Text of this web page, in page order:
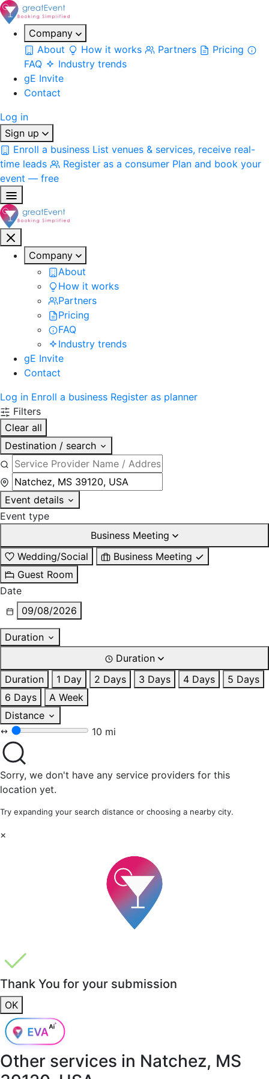
Company
About
How it works Partners
Pricing
FAQ
Industry trends
gE Invite
Contact
Log in
Sign up
Enroll a business List venues & services, receive real-
time leads
Register as a consumer Plan and book your
event — free
Company
About
How it works
Partners
Pricing
FAQ
Industry trends
gE Invite
Contact
Log in Enroll a business Register as planner
Filters
Clear all
Destination / search
Event details
Event type
Business Meeting
Wedding/Social
Business Meeting
Guest Room
Date
09/08/2026
Duration
Duration
Duration
1 Day 2 Days 3 Days 4 Days
5 Days
6 Days
A Week
Distance
10 mi
Sorry, we don't have any service providers for this
location yet.
Try expanding your search distance or choosing a nearby city.
×
Thank You for your submission
OK
Other services in Natchez, MS